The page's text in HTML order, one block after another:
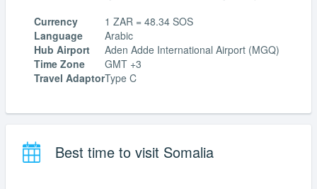
Currency
1 ZAR = 48.34 SOS
Language
Arabic
Hub Airport
Aden Adde International Airport (MGQ)
Time Zone
GMT +3
Travel AdaptorType C
Best time to visit Somalia